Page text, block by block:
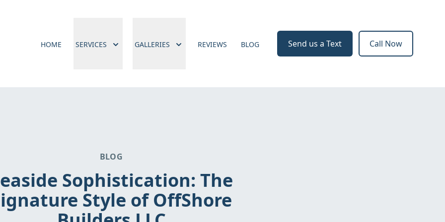
HOME SERVICES GALLERIES REVIEWS BLOG Send us a Text Call Now
BLOG
Sophistication: The
Style of OffShore